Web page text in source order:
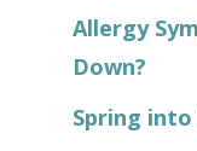
Allergy
Down?
Spring